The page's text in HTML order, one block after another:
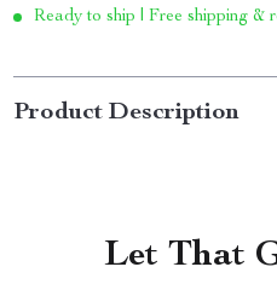
Ready to ship | Free shipping &
Product Description
Let That